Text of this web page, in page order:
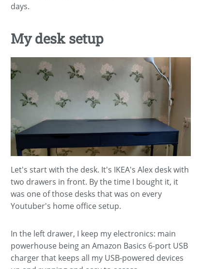
days.
My desk setup
Let's start with the desk. It's IKEA's Alex desk with
two drawers in front. By the time I bought it, it
was one of those desks that was on every
Youtuber's home office setup.
In the left drawer, I keep my electronics: main
powerhouse being an Amazon Basics 6-port USB
charger that keeps all my USB-powered devices